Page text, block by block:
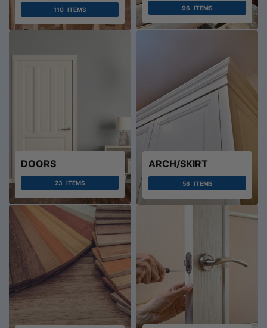
110 ITEMS 96 ITEMS
DOORS
23 ITEMS
ARCH/SKIRT
58 ITEMS